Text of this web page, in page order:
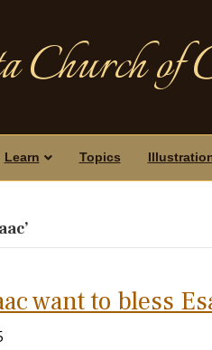
Church of
Learn Topics
want to bless